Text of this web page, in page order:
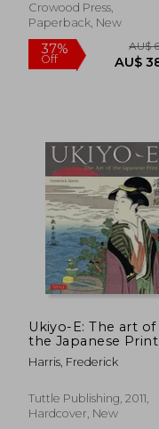
Crowood Press,
Paperback, New
Ukiyo-E: The art of
the Japanese Print
Harris, Frederick
Tuttle Publishing, 2011,
Hardcover, New